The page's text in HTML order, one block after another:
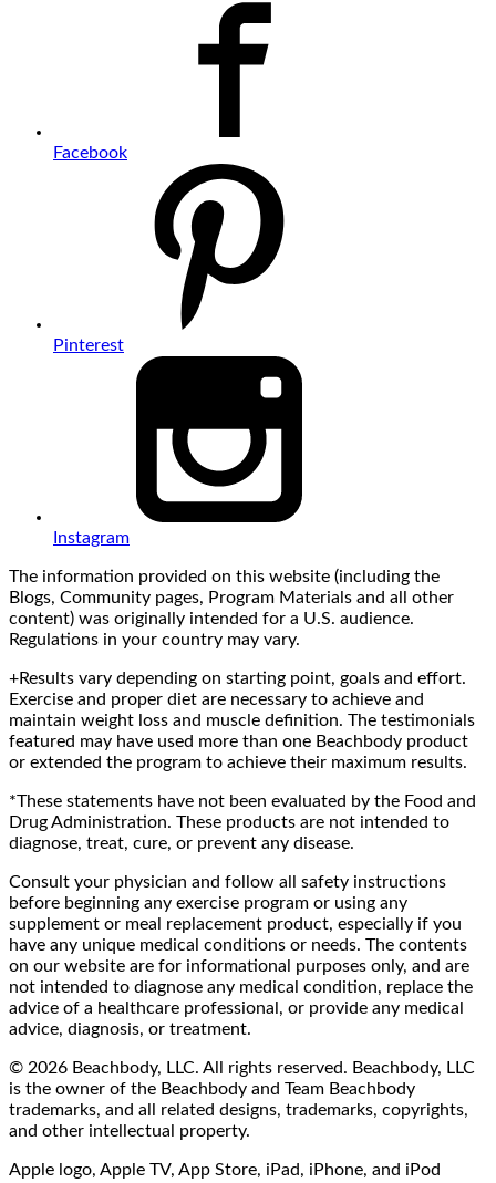
Facebook
Pinterest
Instagram
The information provided on this website (including the
Blogs, Community pages, Program Materials and all other
content) was originally intended for a U.S. audience.
Regulations in your country may vary.
+Results vary depending on starting point, goals and effort.
Exercise and proper diet are necessary to achieve and
maintain weight loss and muscle definition. The testimonials
featured may have used more than one Beachbody product
or extended the program to achieve their maximum results.
*These statements have not been evaluated by the Food and
Drug Administration. These products are not intended to
diagnose, treat, cure, or prevent any disease.
Consult your physician and follow all safety instructions
before beginning any exercise program or using any
supplement or meal replacement product, especially if you
have any unique medical conditions or needs. The contents
on our website are for informational purposes only, and are
not intended to diagnose any medical condition, replace the
advice of a healthcare professional, or provide any medical
advice, diagnosis, or treatment.
© 2026 Beachbody, LLC. All rights reserved. Beachbody, LLC
is the owner of the Beachbody and Team Beachbody
trademarks, and all related designs, trademarks, copyrights,
and other intellectual property.
Apple logo, Apple TV, App Store, iPad, iPhone, and iPod